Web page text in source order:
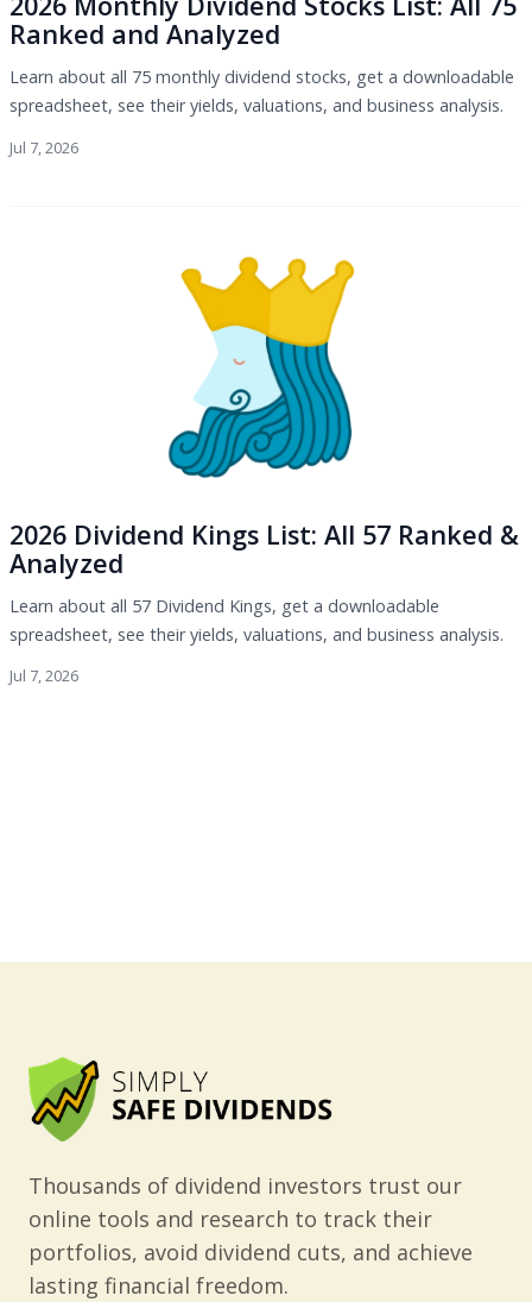
Ranked and Analyzed
Learn about all 75 monthly dividend stocks, get a downloadable
spreadsheet, see their yields, valuations, and business analysis.
Jul 7, 2026
2026 Dividend Kings List: All 57 Ranked &
Analyzed
Learn about all 57 Dividend Kings, get a downloadable
spreadsheet, see their yields, valuations, and business analysis.
Jul 7, 2026
Thousands of dividend investors trust our
online tools and research to track their
portfolios, avoid dividend cuts, and achieve
lasting financial freedom.